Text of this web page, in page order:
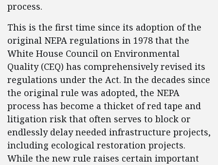
process.
This is the first time since its adoption of the
original NEPA regulations in 1978 that the
White House Council on Environmental
Quality (CEQ) has comprehensively revised its
regulations under the Act. In the decades since
the original rule was adopted, the NEPA
process has become a thicket of red tape and
litigation risk that often serves to block or
endlessly delay needed infrastructure projects,
including ecological restoration projects.
While the new rule raises certain important